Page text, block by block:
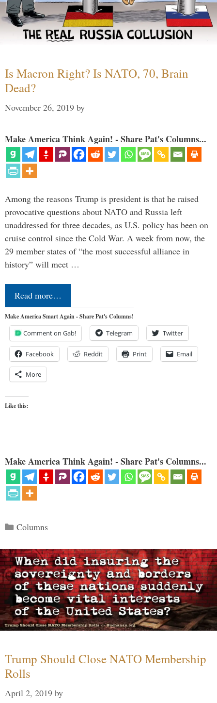
Is Macron Right? Is NATO, 70, Brain
Dead?
November 26, 2019 by
Make America Think Again! - Share Pat's Columns...
Among the reasons Trump is president is that he raised
provocative questions about NATO and Russia left
unaddressed for three decades, as U.S. policy has been on
cruise control since the Cold War. A week from now, the
29 member states of “the most successful alliance in
history” will meet …
Read more…
Make America Smart Again - Share Pat's Columns!
Comment on Gab! Telegram Twitter
Facebook Reddit Print Email
More
Like this:
Make America Think Again! - Share Pat's Columns...
Categories
Columns
Trump Should Close NATO Membership
Rolls
April 2, 2019 by